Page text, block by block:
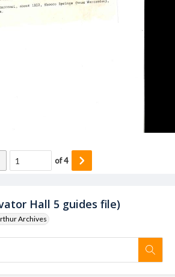
Hall 5 guides file)
Archives
of4